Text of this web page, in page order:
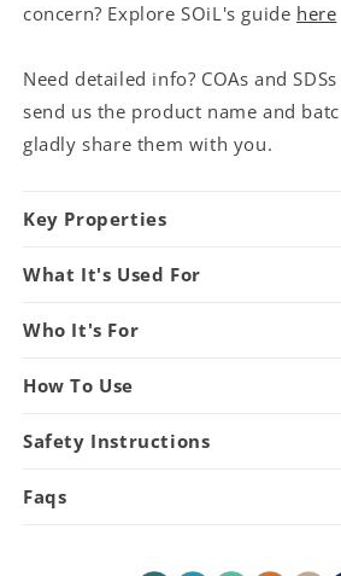
concern? Explore SOiL's guide here
Need detailed info? COAs and
send us the product name and
gladly share them with you.
Key Properties
What It's Used For
Who It's For
How To Use
Safety Instructions
Faqs